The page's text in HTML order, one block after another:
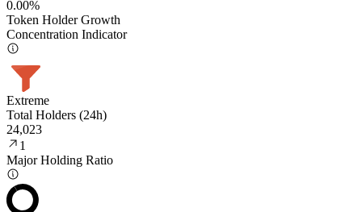
0.00%
Token Holder Growth
Concentration Indicator
Extreme
Total Holders (24h)
24,023
1
Major Holding Ratio